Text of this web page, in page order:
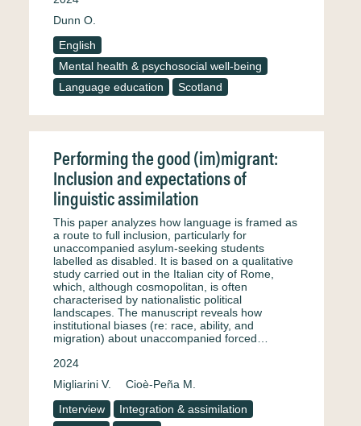
Dunn O.
English
Mental health & psychosocial well-being
Language education
Scotland
Performing the good (im)migrant:
Inclusion and expectations of
linguistic assimilation
This paper analyzes how language is framed as
a route to full inclusion, particularly for
unaccompanied asylum-seeking students
labelled as disabled. It is based on a qualitative
study carried out in the Italian city of Rome,
which, although cosmopolitan, is often
characterised by nationalistic political
landscapes. The manuscript reveals how
institutional biases (re: race, ability, and
migration) about unaccompanied forced…
2024
Migliarini V.
Cioè-Peña M.
Interview
Integration & assimilation